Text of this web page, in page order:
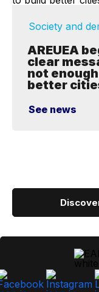
Society and
AREUEA
clear
not
better
See news